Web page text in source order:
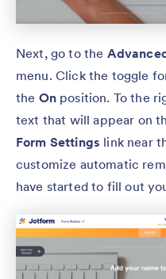
Next, go to the
menu. Click the toggle
the Onposition. To the
text that will appear on
Form Settings link near
customize automatic
have started to fill out